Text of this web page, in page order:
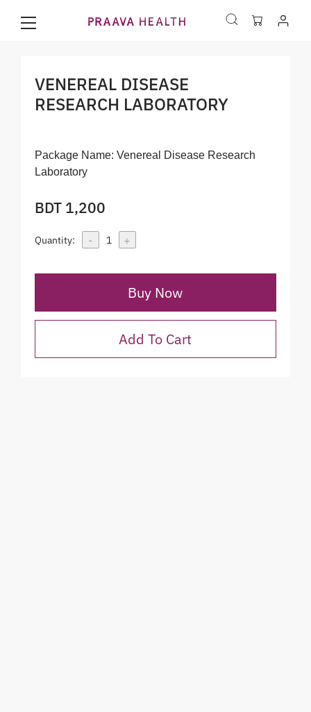
VENEREAL DISEASE
RESEARCH LABORATORY
Package Name: Venereal Disease Research
Laboratory
BDT 1,200
Quantity: - 1 +
Buy Now
Add To Cart